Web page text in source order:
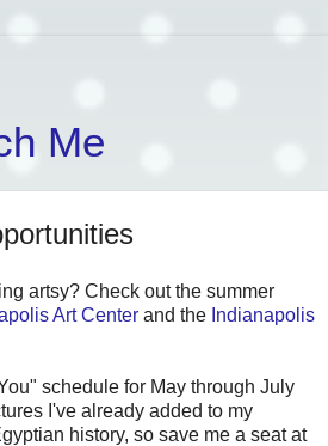
Me
artsy? Check out the summer
Art Center and the Indianapolis
schedule for May through July
I've already added to my
history, so save me a seat at